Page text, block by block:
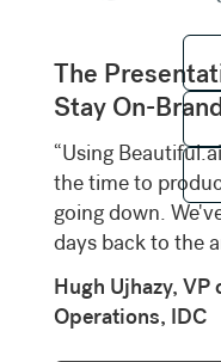
The
Stay On-
“Using
the time to
going down.
days back to the
Hugh Ujhazy, VP
Operations, IDC